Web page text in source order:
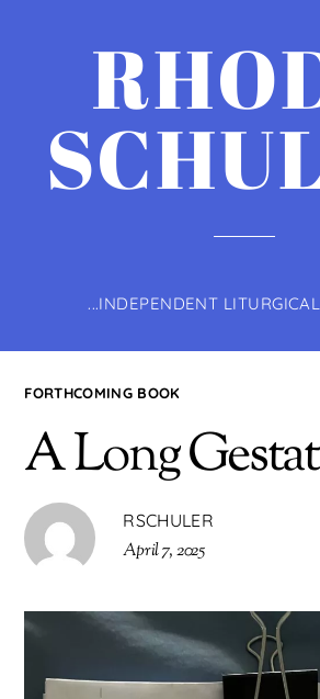
...INDEPENDENT
FORTHCOMING BOOK
A Long
RSCHULER
April 7, 2025